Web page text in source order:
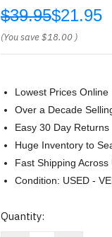
$39.95$21.95
(You save$18.00 )
Lowest Prices Online
Over a Decade
Easy 30 Day Returns
Huge Inventory to
Fast Shipping Across
Condition: USED -
Current
Quantity: